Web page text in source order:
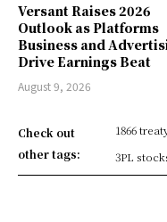
Versant Raises 2026
Outlook as Platforms
Business and
Drive Earnings Beat
August 9, 2026
Check out
other tags:
1866
3PL